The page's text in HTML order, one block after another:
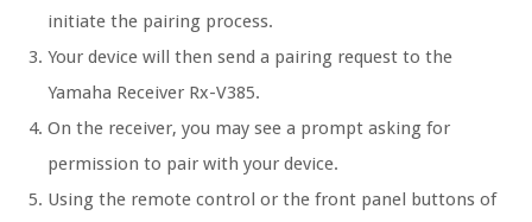
initiate the pairing process.
Your device will then send a pairing request to the
Yamaha Receiver Rx-V385.
On the receiver, you may see a prompt asking for
permission to pair with your device.
Using the remote control or the front panel buttons of